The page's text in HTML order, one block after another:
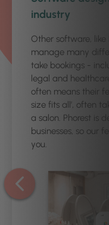
industry
Other software,
manage many
take bookings -
legal and
often means their
size fits all’, often
a salon. Phorest is
businesses, so our
you.